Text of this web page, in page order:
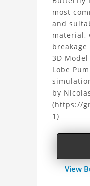
during the
as inputs
the
3D
most
and
material,
3D
Lobe
by
(https://
1)
View